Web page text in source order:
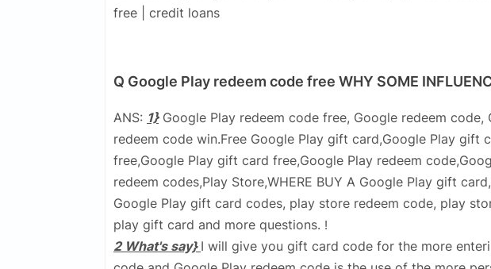
free | credit loans
Q Google Play redeem code free WHY SOME
ANS: 1}Google Play redeem code free, Google redeem
redeem code win.Free Google Play gift card,Google Play gift
free,Google Play gift card free,Google Play redeem
redeem codes,Play Store,WHERE BUY A Google Play gift
Google Play gift card codes, play store redeem code, play
play gift card and more questions. !
2 What's say} I will give you gift card code for the more